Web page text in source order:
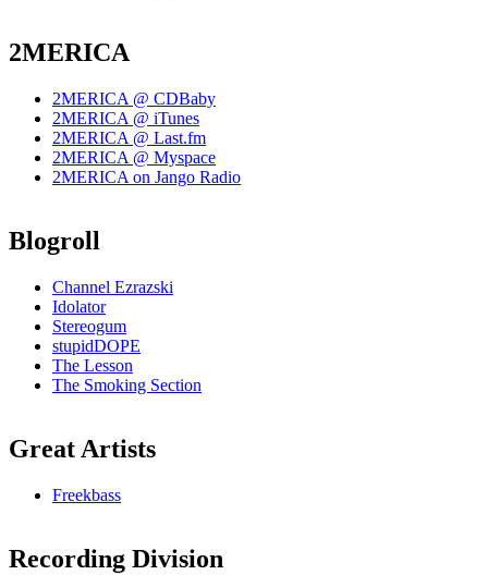
2MERICA
2MERICA @ CDBaby
2MERICA @ iTunes
2MERICA @ Last.fm
2MERICA @ Myspace
2MERICA on Jango Radio
Blogroll
Channel Ezrazski
Idolator
Stereogum
stupidDOPE
The Lesson
The Smoking Section
Great Artists
Freekbass
Recording Division